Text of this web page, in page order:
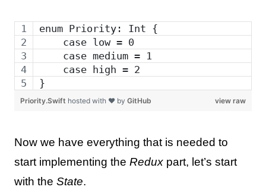
enum Priority: Int {
    case low = 0
    case medium = 1
    case high = 2
}
view raw
Priority.Swift hosted with ❤ by GitHub
Now we have everything that is needed to
start implementing the Reduxpart, let’s start
with the State.